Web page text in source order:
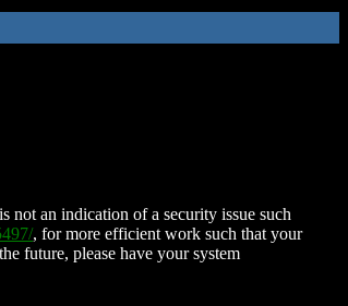
not an indication of a security issue such
, for more efficient work such that your
future, please have your system